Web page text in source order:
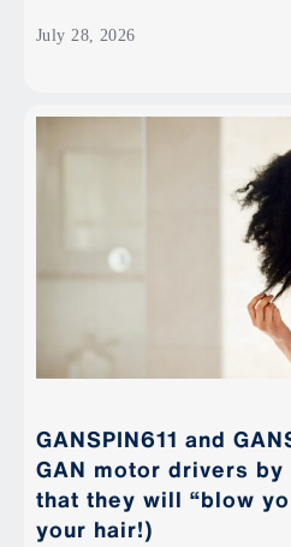
July 28, 2026
GANSPIN611 and
GAN motor drivers
that they will “blow
your hair!)